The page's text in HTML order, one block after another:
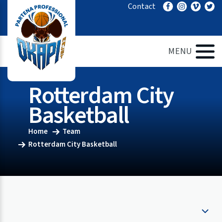
inhoud
Contact
MENU
Rotterdam City
Basketball
Home
Team
Rotterdam City Basketball